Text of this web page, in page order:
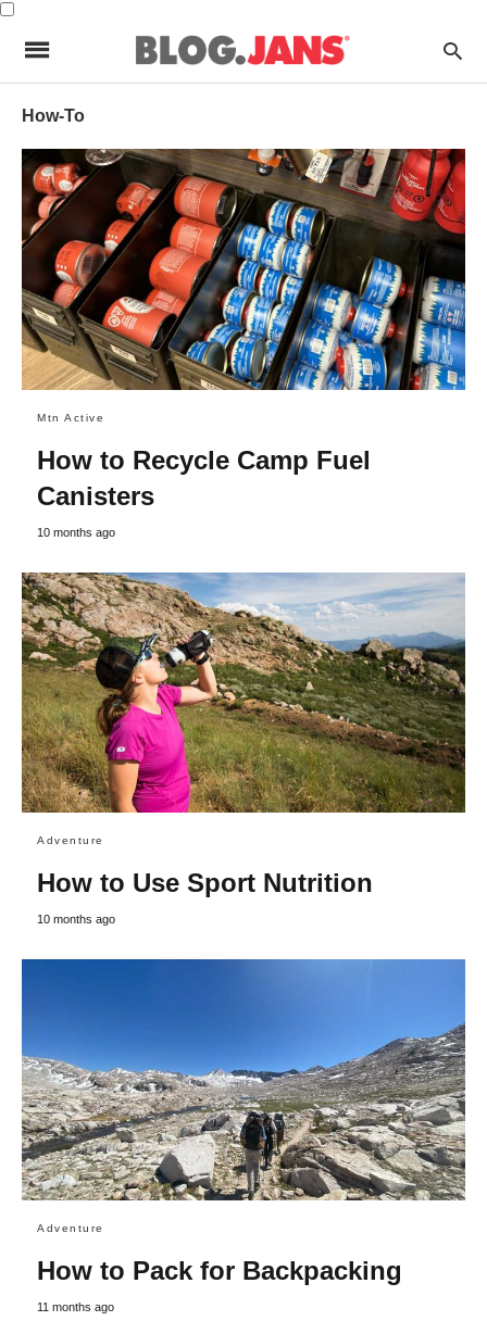
How-To
Mtn Active
How to Recycle Camp Fuel
Canisters
10 months ago
Adventure
How to Use Sport Nutrition
10 months ago
Adventure
How to Pack for Backpacking
11 months ago